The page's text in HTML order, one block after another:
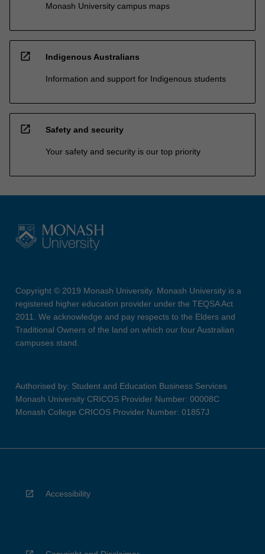
Monash University campus maps
open_in_new Indigenous Australians
Information and support for Indigenous students
open_in_new Safety and security
Your safety and security is our top priority
Copyright © 2019 Monash University. Monash University is a
registered higher education provider under the TEQSA Act
2011. We acknowledge and pay respects to the Elders and
Traditional Owners of the land on which our four Australian
campuses stand.
Authorised by: Student and Education Business Services
Monash University CRICOS Provider Number: 00008C
Monash College CRICOS Provider Number: 01857J
Accessibility